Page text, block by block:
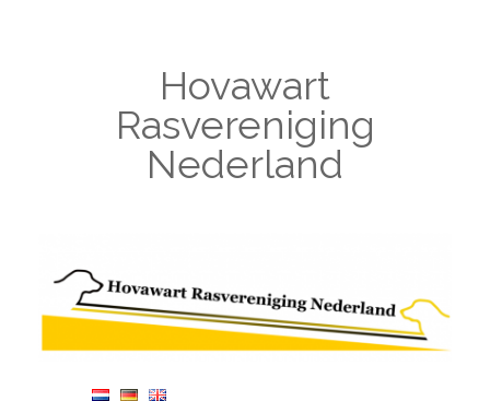
Hovawart
Rasvereniging
Nederland